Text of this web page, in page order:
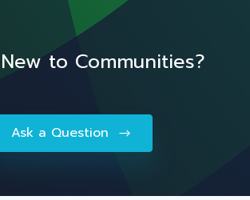
New to Communities?
Ask a Question